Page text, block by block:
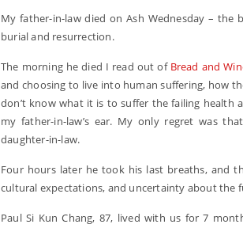
My father-in-law died on Ash Wednesday – the
burial and resurrection.
The morning he died I read out of Bread and
and choosing to live into human suffering, how
don’t know what it is to suffer the failing health
my father-in-law’s ear. My only regret was
daughter-in-law.
Four hours later he took his last breaths, and
cultural expectations, and uncertainty about the
Paul Si Kun Chang, 87, lived with us for 7